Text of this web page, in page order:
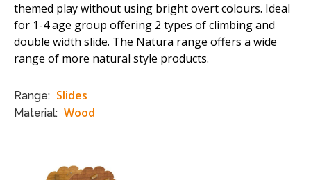
themed play without using bright overt colours. Ideal
for 1-4 age group offering 2 types of climbing and
double width slide. The Natura range offers a wide
range of more natural style products.
Range: Slides
Material: Wood